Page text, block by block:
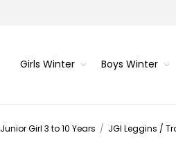
Girls Winter Boys Winter
Junior Girl 3 to 10 Years / JGI Leggins /